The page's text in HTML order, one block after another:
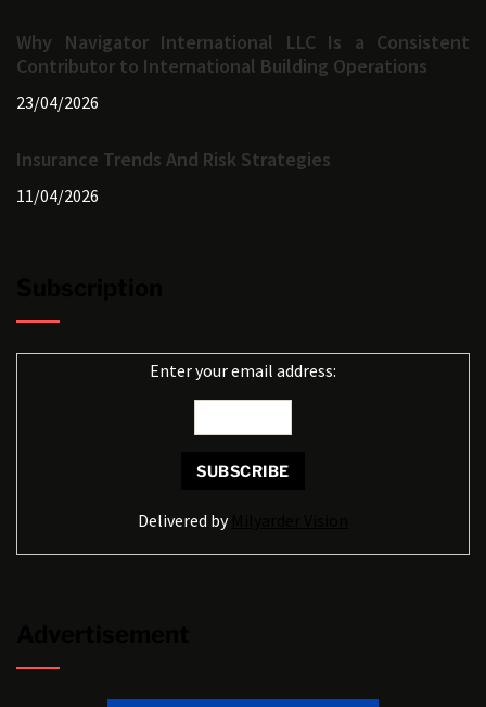
Why Navigator International LLC Is a Consistent
Contributor to International Building Operations
23/04/2026
Insurance Trends And Risk Strategies
11/04/2026
Enter your email address:
Delivered by